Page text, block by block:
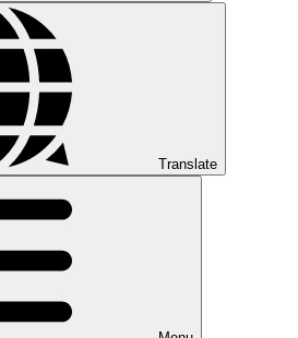
Translate